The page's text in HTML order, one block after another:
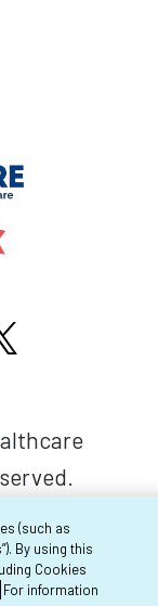
(such as
By using this
Cookies
For information